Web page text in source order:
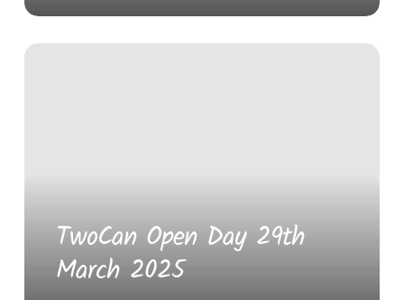
TwoCan Open Day 29th
March 2025